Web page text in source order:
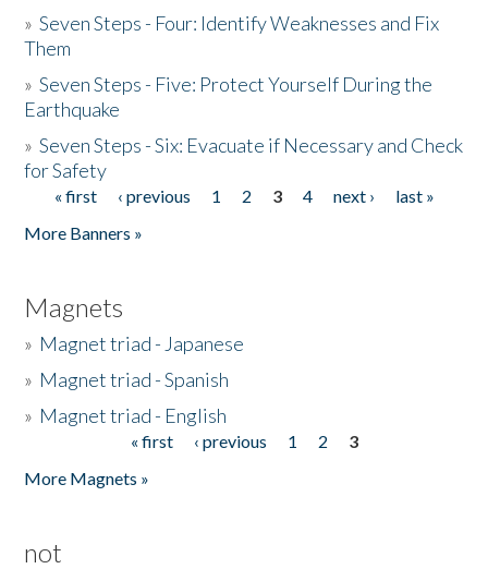
»Seven Steps - Four: Identify Weaknesses and Fix
Them
»Seven Steps - Five: Protect Yourself During the
Earthquake
»Seven Steps - Six: Evacuate if Necessary and Check
for Safety
Pages
« first ‹ previous 1 2 3 4 next ›
last »
More Banners »
Magnets
» Magnet triad - Japanese
» Magnet triad - Spanish
» Magnet triad - English
« first ‹ previous 1 2
3
More Magnets »
not